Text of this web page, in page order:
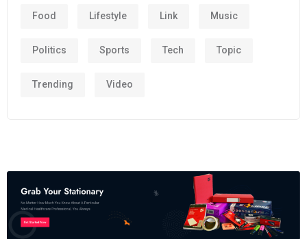
Food Lifestyle Link Music
Politics Sports Tech Topic
Trending Video